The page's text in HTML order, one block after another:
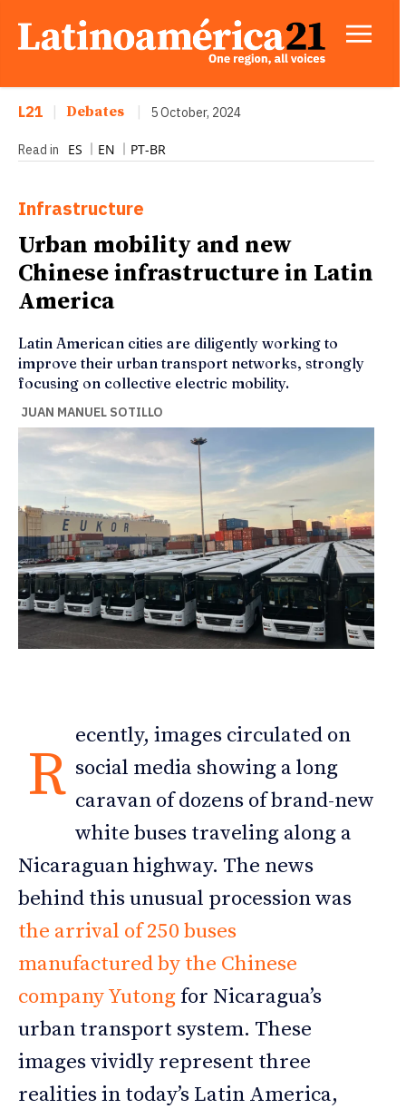
L21 Debates 5 October, 2024
Read in ES EN PT-BR
Infrastructure
Urban mobility and new
Chinese infrastructure in Latin
America
Latin American cities are diligently working to
improve their urban transport networks, strongly
focusing on collective electric mobility.
JUAN MANUEL SOTILLO
R
ecently, images circulated on
social media showing a long
caravan of dozens of brand-new
white buses traveling along a
Nicaraguan highway. The news
behind this unusual procession was
the arrival of 250 buses
manufactured by the Chinese
company Yutong for Nicaragua’s
urban transport system. These
images vividly represent three
realities in today’s Latin America,